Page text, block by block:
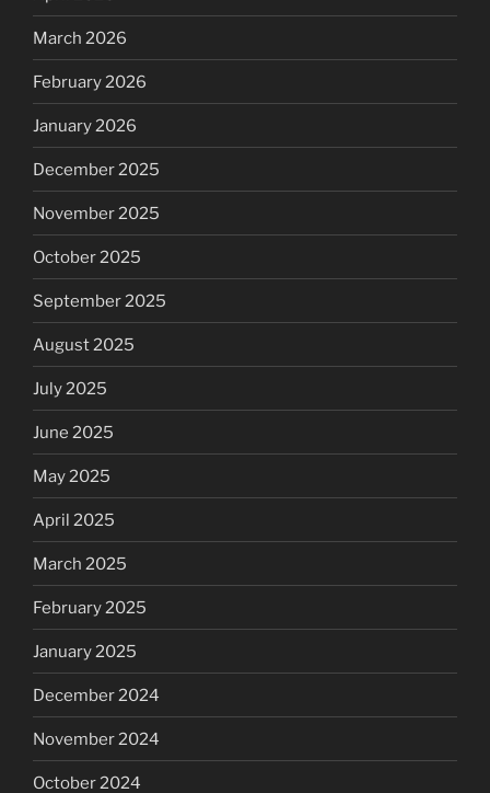
March 2026
February 2026
January 2026
December 2025
November 2025
October 2025
September 2025
August 2025
July 2025
June 2025
May 2025
April 2025
March 2025
February 2025
January 2025
December 2024
November 2024
October 2024